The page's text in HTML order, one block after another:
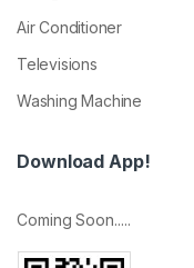
Air Conditioner
Televisions
Washing Machine
Download App!
Coming Soon.....